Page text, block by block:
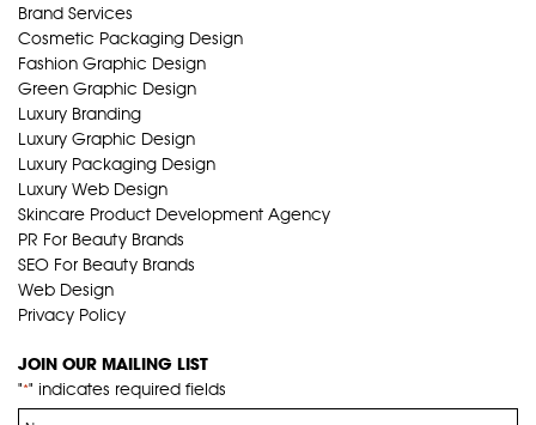
Brand Services
Cosmetic Packaging Design
Fashion Graphic Design
Green Graphic Design
Luxury Branding
Luxury Graphic Design
Luxury Packaging Design
Luxury Web Design
Skincare Product Development Agency
PR For Beauty Brands
SEO For Beauty Brands
Web Design
Privacy Policy
JOIN OUR MAILING LIST
"*" indicates required fields
Name